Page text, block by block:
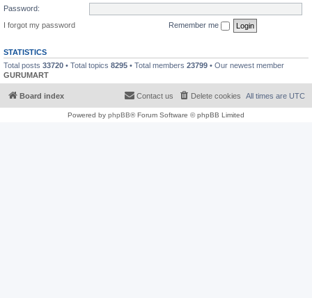
Password:
I forgot my password
Remember me
STATISTICS
Total posts 33720 • Total topics 8295 • Total members 23799 • Our newest member
GURUMART
Board index All times are UTC
Delete cookies
Contact us
Powered by phpBB® Forum Software © phpBB Limited